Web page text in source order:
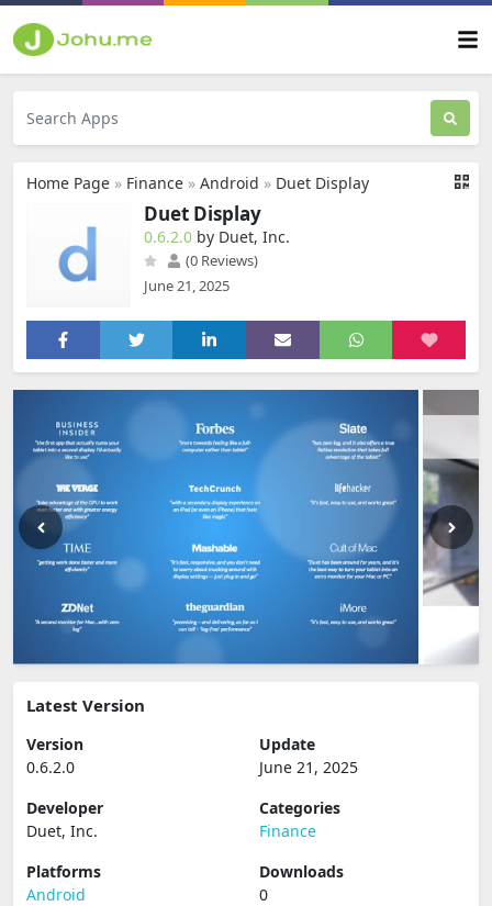
Home Page » Finance » Android » Duet Display
Duet Display
0.6.2.0 by Duet, Inc.
(0 Reviews)
June 21, 2025
Latest Version
Version
0.6.2.0
Update
June 21, 2025
Developer
Duet, Inc.
Categories
Finance
Platforms
Android
Downloads
0